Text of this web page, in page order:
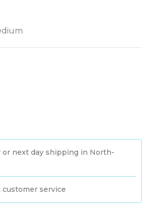
or next day shipping in North-
customer service